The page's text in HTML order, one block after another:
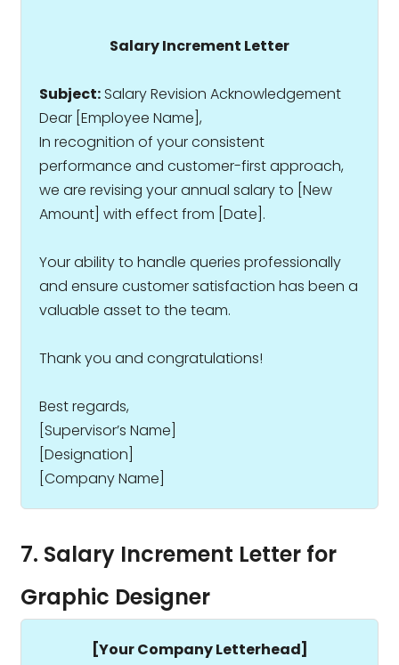
Salary Increment Letter
Subject: Salary Revision Acknowledgement
Dear [Employee Name],
In recognition of your consistent
performance and customer-first approach,
we are revising your annual salary to ₹[New
Amount] with effect from [Date].
Your ability to handle queries professionally
and ensure customer satisfaction has been a
valuable asset to the team.
Thank you and congratulations!
Best regards,
[Supervisor’s Name]
[Designation]
[Company Name]
7. Salary Increment Letter for
Graphic Designer
[Your Company Letterhead]